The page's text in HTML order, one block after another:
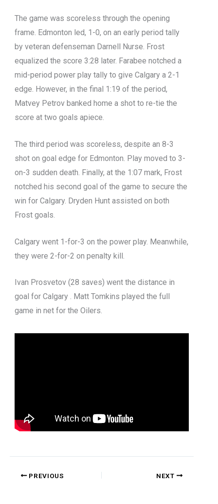
The game was scoreless through the opening
frame. Edmonton led, 1-0, on an early period tally
by veteran defenseman Darnell Nurse. Frost
equalized the score 3:28 later. Farabee notched a
mid-period power play tally to give Calgary a 2-1
edge. However, in the final 1:19 of the period,
Matvey Petrov banked home a shot to re-tie the
score at two goals apiece.
The third period was scoreless, despite an 8-3
shot on goal edge for Edmonton. Play moved to 3-
on-3 sudden death. Finally, at the 1:07 mark, Frost
notched his second goal of the game to secure the
win for Calgary. Dryden Hunt assisted on both
Frost goals.
Calgary went 1-for-3 on the power play. Meanwhile,
they were 2-for-2 on penalty kill.
Ivan Prosvetov (28 saves) went the distance in
goal for Calgary . Matt Tomkins played the full
game in net for the Oilers.
PREVIOUS NEXT